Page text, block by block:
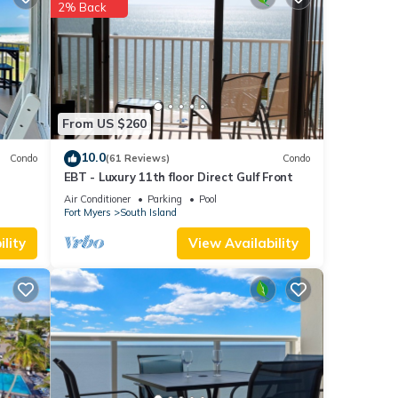
.
Condo
From US $260
2% Back
10.0(61 Reviews) Condo
EBT - Luxury 11th floor Direct Gulf Front
Air Conditioner Parking
Pool
Fort Myers
South Island
View Availability